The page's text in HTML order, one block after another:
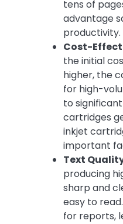
tens of
advantage
productivity.
Cost-
the initial
higher, the
for high-
to
cartridges
inkjet
important
Text
producing
sharp and
easy to
for reports,